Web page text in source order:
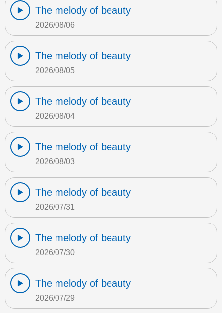
The melody of beauty
2026/08/06
The melody of beauty
2026/08/05
The melody of beauty
2026/08/04
The melody of beauty
2026/08/03
The melody of beauty
2026/07/31
The melody of beauty
2026/07/30
The melody of beauty
2026/07/29